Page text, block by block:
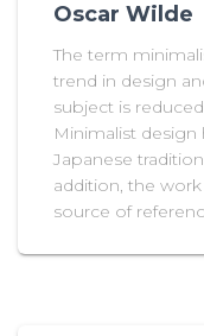
Oscar Wilde
The term
trend in design
subject is
Minimalist
Japanese
addition, the
source of